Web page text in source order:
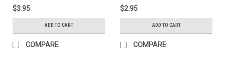
$3.95
ADD TO CART
COMPARE
$2.95
ADD TO CART
COMPARE